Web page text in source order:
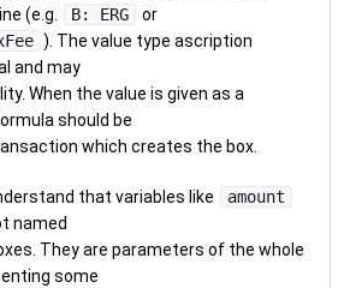
(e.g.
B: ERG
or
). The value type ascription
and may
When the value is given as a
should be
which creates the box.
that variables like
amount
named
They are parameters of the whole
some